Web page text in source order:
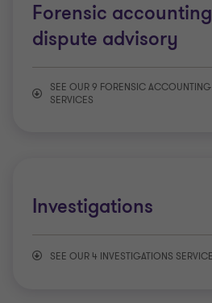
Forensic
dispute advisory
SEE OUR 9 FORENSIC
SERVICES
Contested Wills and Estates
Investigations
SEE OUR 4 INVESTIGATIONS